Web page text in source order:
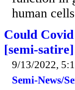
human
Could
[semi-satire]
9/13/2022,
Semi-News/